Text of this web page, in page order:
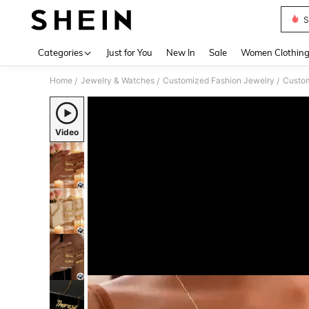
Categories Just for You New In Sale Women Clothing
Home / Jewelry & Watches / Customized Fashion Jewelry /
Video